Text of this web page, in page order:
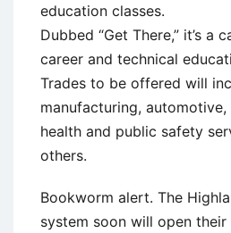
education classes.
Dubbed “Get There,” it’s a
career and technical
Trades to be offered will
manufacturing,
health and public safety
others.
Bookworm alert. The
system soon will open their